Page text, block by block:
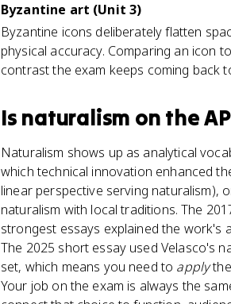
Byzantine art (Unit 3)
Byzantine icons deliberately flatten
physical accuracy. Comparing an icon
contrast the exam keeps coming back
Is naturalism on the
Naturalism shows up as analytical
which technical innovation enhanced
linear perspective serving naturalism),
naturalism with local traditions. The
strongest essays explained the work's
The 2025 short essay used Velasco's
set, which means you need to apply
Your job on the exam is always the